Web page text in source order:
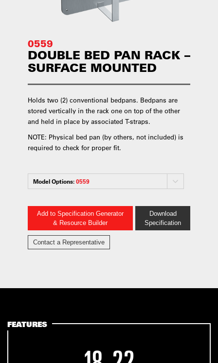
0559
DOUBLE BED PAN RACK –
SURFACE MOUNTED
Holds two (2) conventional bedpans. Bedpans are
stored vertically in the rack one on top of the other
and held in place by associated T-straps.
NOTE: Physical bed pan (by others, not included) is
required to check for proper fit.
Model Options:0559
Add to Specification Generator
& Resource Builder
Download
Specification
Contact a Representative
FEATURES